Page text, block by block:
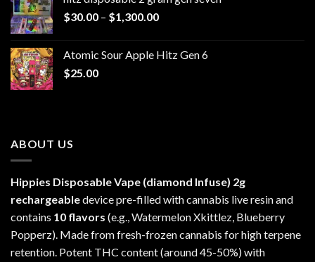
through
$30.00 – $1,300.00Price
through
Atomic Sour Apple Hitz Gen 6
$25.00
ABOUT US
Hippies Disposable Vape (diamond Infuse) 2g
rechargeabledevice pre-filled with cannabis live resin and
contains 10 flavors (e.g., Watermelon Xkittlez, Blueberry
Popperz). Made from fresh-frozen cannabis for high terpene
retention. Potent THC content (around 45-50%) with